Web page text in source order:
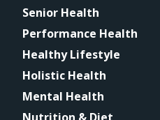
Senior Health
Performance Health
Healthy Lifestyle
Holistic Health
Mental Health